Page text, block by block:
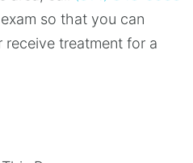
so that you can
treatment for a